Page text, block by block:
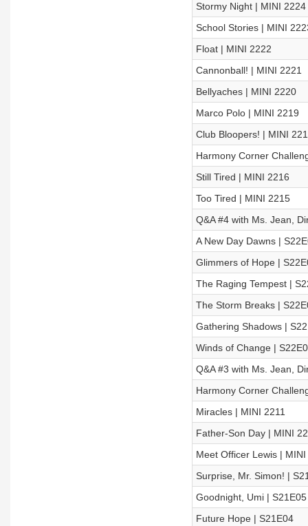
Stormy Night | MINI 2224
School Stories | MINI
Float | MINI 2222
Cannonball! | MINI 2221
Bellyaches | MINI 2220
Marco Polo | MINI 2219
Club Bloopers! | MINI
Harmony Corner
Still Tired | MINI 2216
Too Tired | MINI 2215
Q&A #4 with Ms. Jean,
A New Day Dawns |
Glimmers of Hope |
The Raging Tempest |
The Storm Breaks |
Gathering Shadows |
Winds of Change |
Q&A #3 with Ms. Jean,
Harmony Corner
Miracles | MINI 2211
Father-Son Day | MINI
Meet Officer Lewis |
Surprise, Mr. Simon! |
Goodnight, Umi | S21E05
Future Hope | S21E04